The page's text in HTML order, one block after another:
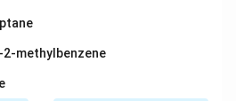
methylbenzene